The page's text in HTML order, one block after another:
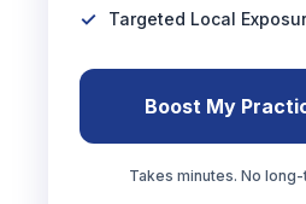
Targeted Local
Boost My
Takes minutes. No